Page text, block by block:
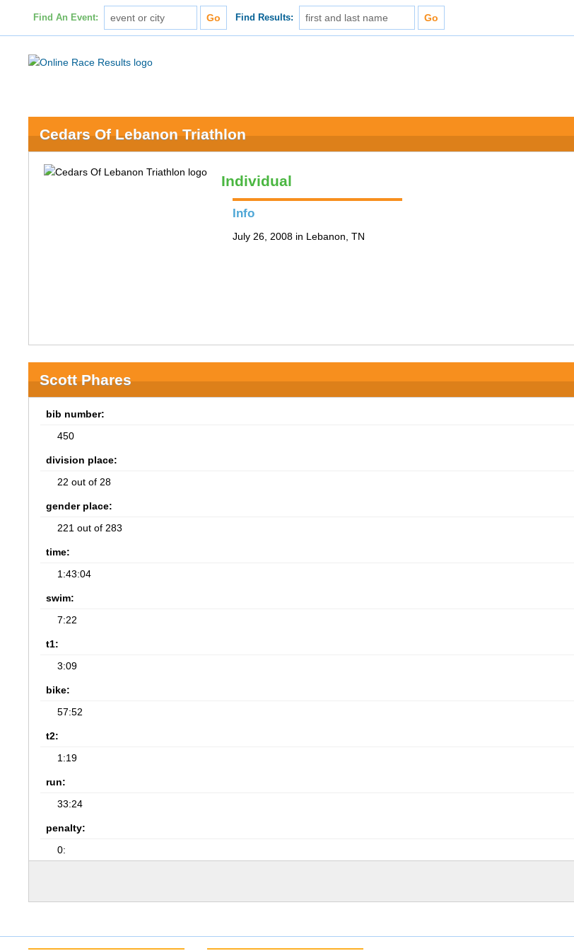
Find An Event: Find Results:
Cedars Of Lebanon Triathlon
Individual
Info
July 26, 2008 in Lebanon, TN
Scott Phares
bib number:
450
division place:
22 out of 28
gender place:
221 out of 283
time:
1:43:04
swim:
7:22
t1:
3:09
bike:
57:52
t2:
1:19
run:
33:24
penalty:
0: